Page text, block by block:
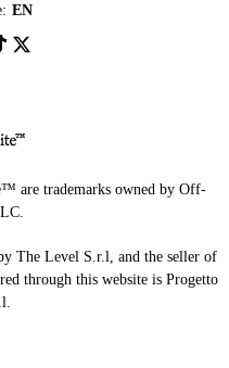
EN
are trademarks owned by Off-
The Level S.r.l, and the seller of
through this website is Progetto